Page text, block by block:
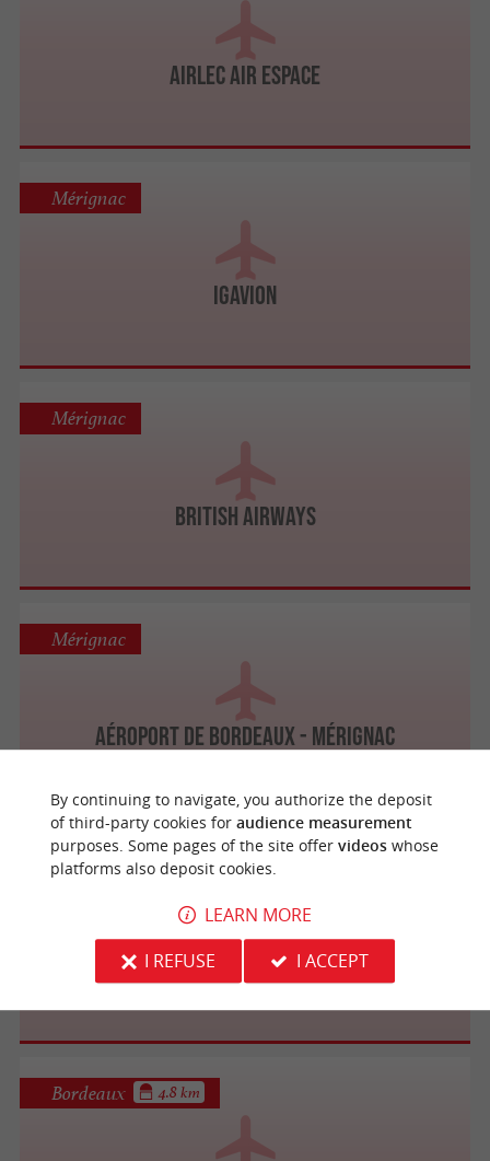
Airlec Air Espace
IGavion
Mérignac
British Airways
Mérignac
Aéroport de Bordeaux - Mérignac
Mérignac
Ibéria
Bordeaux 4.8 km
Bordeaux 4.8 km
By continuing to navigate, you authorize the deposit
of third-party cookies for audience measurement
purposes. Some pages of the site offer videoswhose
platforms also deposit cookies.
LEARN MORE
I REFUSE
I ACCEPT